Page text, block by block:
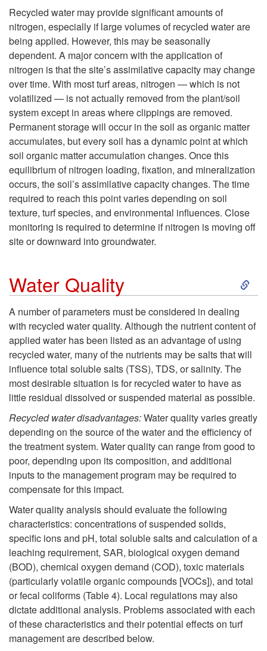
C
o
t
n
t
Recycled water may provide significant amounts of
nitrogen, especially if large volumes of recycled water are
being applied. However, this may be seasonally
dependent. A major concern with the application of
nitrogen is that the site’s assimilative capacity may change
over time. With most turf areas, nitrogen — which is not
volatilized — is not actually removed from the plant/soil
system except in areas where clippings are removed.
Permanent storage will occur in the soil as organic matter
accumulates, but every soil has a dynamic point at which
soil organic matter accumulation changes. Once this
equilibrium of nitrogen loading, fixation, and mineralization
occurs, the soil’s assimilative capacity changes. The time
required to reach this point varies depending on soil
texture, turf species, and environmental influences. Close
monitoring is required to determine if nitrogen is moving off
site or downward into groundwater.
Water Quality
S
i
p
t
o
W
e
A number of parameters must be considered in dealing
with recycled water quality. Although the nutrient content of
applied water has been listed as an advantage of using
recycled water, many of the nutrients may be salts that will
influence total soluble salts (TSS), TDS, or salinity. The
most desirable situation is for recycled water to have as
little residual dissolved or suspended material as possible.
Recycled water disadvantages:Water quality varies greatly
depending on the source of the water and the efficiency of
the treatment system. Water quality can range from good to
poor, depending upon its composition, and additional
inputs to the management program may be required to
compensate for this impact.
Water quality analysis should evaluate the following
characteristics: concentrations of suspended solids,
specific ions and pH, total soluble salts and calculation of a
leaching requirement, SAR, biological oxygen demand
(BOD), chemical oxygen demand (COD), toxic materials
(particularly volatile organic compounds [VOCs]), and total
or fecal coliforms (Table 4). Local regulations may also
dictate additional analysis. Problems associated with each
of these characteristics and their potential effects on turf
management are described below.